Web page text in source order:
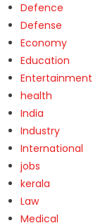
Defence
Defense
Economy
Education
Entertainment
health
India
Industry
International
jobs
kerala
Law
Medical